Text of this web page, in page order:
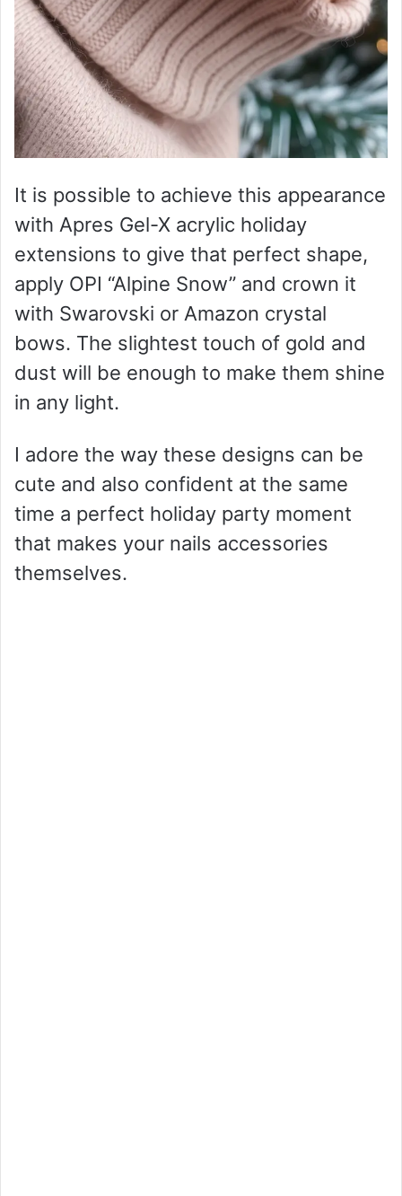
It is possible to achieve this appearance
with Apres Gel-X acrylic holiday
extensions to give that perfect shape,
apply OPI “Alpine Snow” and crown it
with Swarovski or Amazon crystal
bows. The slightest touch of gold and
dust will be enough to make them shine
in any light.
I adore the way these designs can be
cute and also confident at the same
time a perfect holiday party moment
that makes your nails accessories
themselves.